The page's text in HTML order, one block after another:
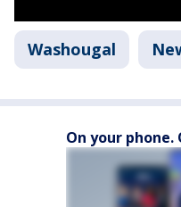
Washougal
On your phone.